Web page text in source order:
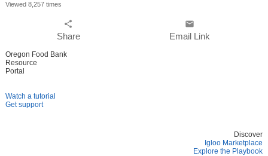
Viewed 8,257 times
share
Share
email
Email Link
Oregon Food Bank
Resource
Portal
Watch a tutorial
Get support
Discover
Igloo Marketplace
Explore the Playbook